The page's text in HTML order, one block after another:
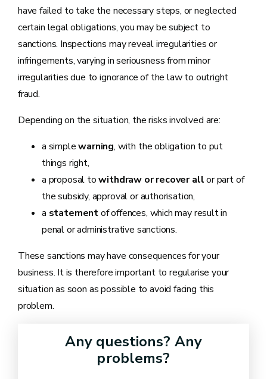
have failed to take the necessary steps, or neglected
certain legal obligations, you may be subject to
sanctions. Inspections may reveal irregularities or
infringements, varying in seriousness from minor
irregularities due to ignorance of the law to outright
fraud.
Depending on the situation, the risks involved are:
a simplewarning, with the obligation to put
things right,
a proposal towithdraw or recover allor part of
the subsidy, approval or authorisation,
a statementof offences, which may result in
penal or administrative sanctions.
These sanctions may have consequences for your
business. It is therefore important to regularise your
situation as soon as possible to avoid facing this
problem.
Any questions? Any
problems?